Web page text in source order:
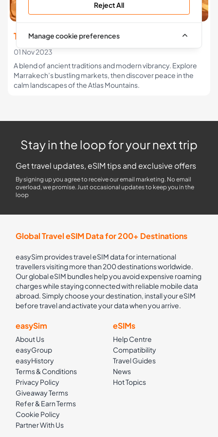
The Morocco Travel Guide
01 Nov 2023
A blend of ancient traditions and modern vibrancy. Explore
Marrakech’s bustling markets, then discover peace in the
calm landscapes of the Atlas Mountains.
Stay in the loop for your next trip
Get travel updates, eSIM tips and exclusive offers
By signing up you agree to receive our email marketing. No email
overload, we promise. Just occasional updates to keep you in the
loop
Global Travel eSIM Data for 200+ Destinations
easySim provides travel eSIM data for international
travellers visiting more than 200 destinations worldwide.
Our global eSIM bundles help you avoid expensive roaming
charges while staying connected with reliable mobile data
abroad. Simply choose your destination, install your eSIM
before travel and activate your data when you arrive.
easySim
About Us
easyGroup
easyHistory
Terms & Conditions
Privacy Policy
Giveaway Terms
Refer & Earn Terms
Cookie Policy
Partner With Us
eSIMs
Help Centre
Compatibility
Travel Guides
News
Hot Topics
Reject All
Manage cookie preferences